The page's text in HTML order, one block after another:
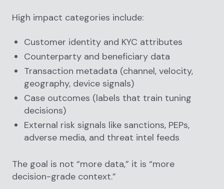
High impact categories include:
Customer identity and KYC attributes
Counterparty and beneficiary data
Transaction metadata (channel, velocity,
geography, device signals)
Case outcomes (labels that train tuning
decisions)
External risk signals like sanctions, PEPs,
adverse media, and threat intel feeds
The goal is not “more data,” it is “more
decision-grade context.”